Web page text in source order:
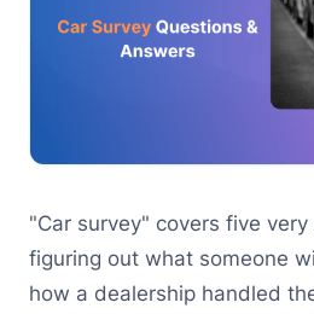
"Car survey" covers five
figuring out what someone
how a dealership handled